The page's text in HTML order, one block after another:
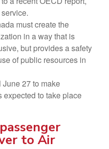
must create the
in a way that is
but provides a safety
of public resources in
27 to make
to take place
to Air